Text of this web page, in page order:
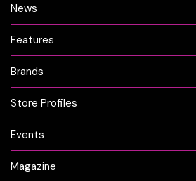
News
Features
Brands
Store Profiles
Events
Magazine